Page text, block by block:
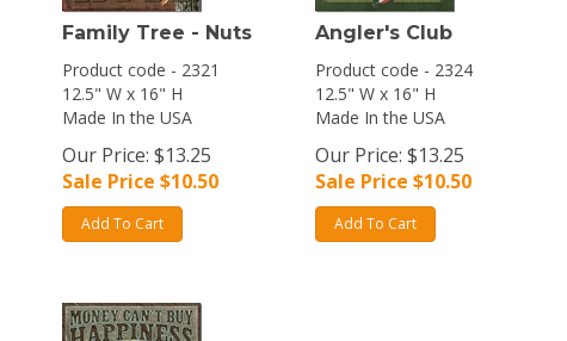
Family Tree - Nuts
Product code - 2321
12.5" W x 16" H
Made In the USA
Our Price: $13.25
Sale Price $10.50
Add To Cart
Angler's Club
Product code - 2324
12.5" W x 16" H
Made In the USA
Our Price: $13.25
Sale Price $10.50
Add To Cart